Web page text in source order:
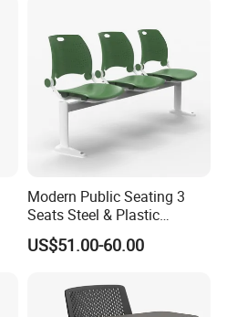
Modern Public Seating 3
Seats Steel & Plastic
Waiting Bench with
Ergonomic Design
US$51.00-60.00